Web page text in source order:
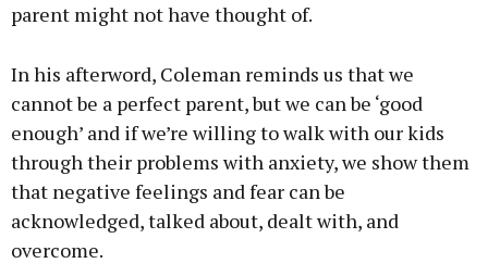
parent might not have thought of.
In his afterword, Coleman reminds us that we
cannot be a perfect parent, but we can be ‘good
enough’ and if we’re willing to walk with our kids
through their problems with anxiety, we show them
that negative feelings and fear can be
acknowledged, talked about, dealt with, and
overcome.